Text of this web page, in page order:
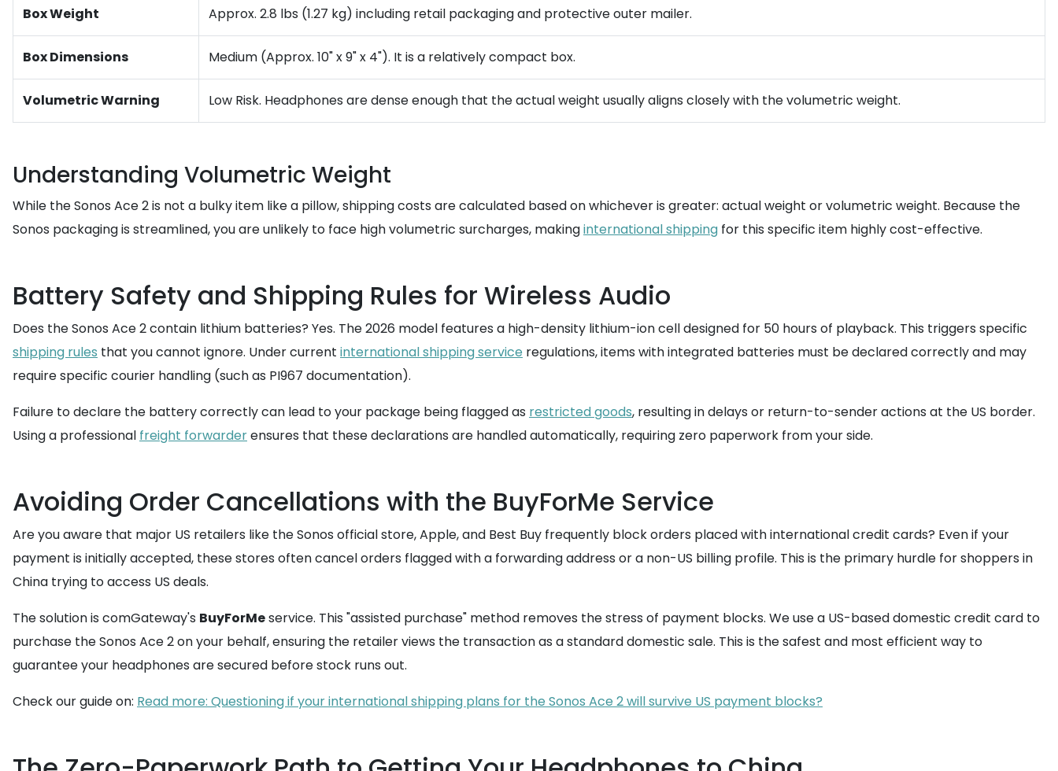
Box Weight Approx. 2.8 lbs (1.27 kg) including retail packaging and protective outer mailer.
Box Dimensions Medium (Approx. 10" x 9" x 4"). It is a relatively compact box.
Volumetric Warning Low Risk. Headphones are dense enough that the actual weight usually aligns closely with the volumetric weight.
Understanding Volumetric Weight
While the Sonos Ace 2 is not a bulky item like a pillow, shipping costs are calculated based on whichever is greater: actual weight or volumetric weight. Because the
Sonos packaging is streamlined, you are unlikely to face high volumetric surcharges, makinginternational shipping for this specific item highly cost-effective.
Battery Safety and Shipping Rules for Wireless Audio
Does the Sonos Ace 2 contain lithium batteries? Yes. The 2026 model features a high-density lithium-ion cell designed for 50 hours of playback. This triggers specific
shipping rules that you cannot ignore. Under current international shipping service regulations, items with integrated batteries must be declared correctly and may
require specific courier handling (such as PI967 documentation).
Failure to declare the battery correctly can lead to your package being flagged as restricted goods, resulting in delays or return-to-sender actions at the US border.
Using a professional freight forwarderensures that these declarations are handled automatically, requiring zero paperwork from your side.
Avoiding Order Cancellations with the BuyForMe Service
Are you aware that major US retailers like the Sonos official store, Apple, and Best Buy frequently block orders placed with international credit cards? Even if your
payment is initially accepted, these stores often cancel orders flagged with a forwarding address or a non-US billing profile. This is the primary hurdle for shoppers in
China trying to access US deals.
The solution is comGateway's BuyForMeservice. This "assisted purchase" method removes the stress of payment blocks. We use a US-based domestic credit card to
purchase the Sonos Ace 2 on your behalf, ensuring the retailer views the transaction as a standard domestic sale. This is the safest and most efficient way to
guarantee your headphones are secured before stock runs out.
Check our guide on: Read more: Questioning if your international shipping plans for the Sonos Ace 2 will survive US payment blocks?